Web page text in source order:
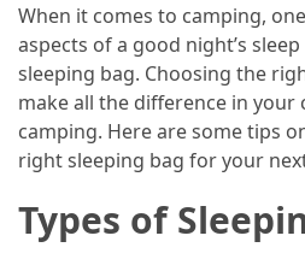
Guide
to
Confidence,
Safety,
and
Unforgettable
When it comes to camping,
aspects of a good night’s
sleeping bag. Choosing the
make all the difference in
camping. Here are some tips
right sleeping bag for your
Types of